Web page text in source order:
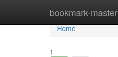
bookmark-master
Home
Home
1